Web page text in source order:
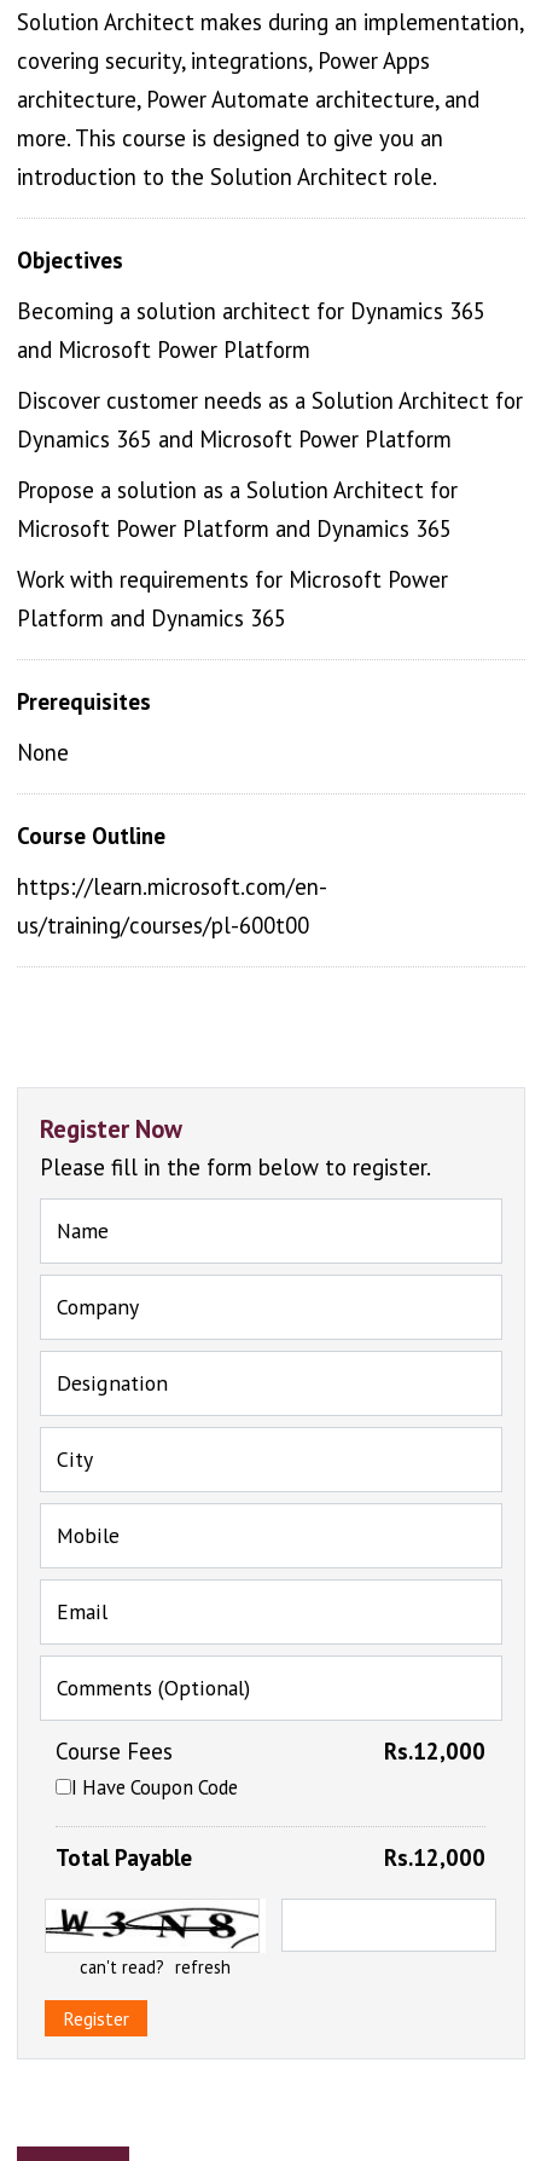
Solution Architect makes during an implementation,
covering security, integrations, Power Apps
architecture, Power Automate architecture, and
more. This course is designed to give you an
introduction to the Solution Architect role.
Objectives
Becoming a solution architect for Dynamics 365
and Microsoft Power Platform
Discover customer needs as a Solution Architect for
Dynamics 365 and Microsoft Power Platform
Propose a solution as a Solution Architect for
Microsoft Power Platform and Dynamics 365
Work with requirements for Microsoft Power
Platform and Dynamics 365
Prerequisites
None
Course Outline
https://learn.microsoft.com/en-
us/training/courses/pl-600t00
Register Now
Please fill in the form below to register.
Name
Company
Designation
City
Mobile
Email
Comments (Optional)
Course Fees Rs.12,000
I Have Coupon Code
Total Payable Rs.12,000
can't read? refresh
Register